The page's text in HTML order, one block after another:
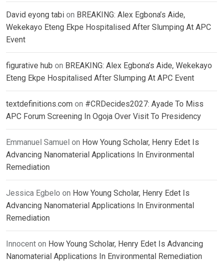
David eyong tabi on BREAKING: Alex Egbona’s Aide,
Wekekayo Eteng Ekpe Hospitalised After Slumping At APC
Event
figurative hub on BREAKING: Alex Egbona’s Aide, Wekekayo
Eteng Ekpe Hospitalised After Slumping At APC Event
textdefinitions.com on #CRDecides2027: Ayade To Miss
APC Forum Screening In Ogoja Over Visit To Presidency
Emmanuel Samuel on How Young Scholar, Henry Edet Is
Advancing Nanomaterial Applications In Environmental
Remediation
Jessica Egbelo on How Young Scholar, Henry Edet Is
Advancing Nanomaterial Applications In Environmental
Remediation
Innocent on How Young Scholar, Henry Edet Is Advancing
Nanomaterial Applications In Environmental Remediation